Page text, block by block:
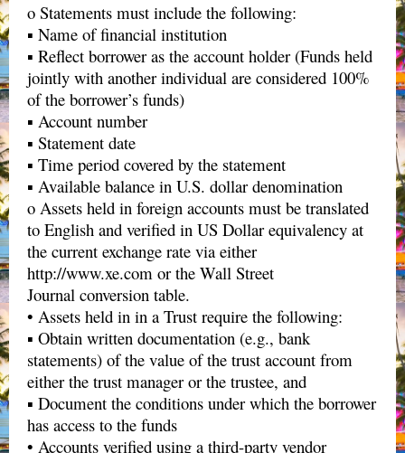
o Statements must include the following:
▪ Name of financial institution
▪ Reflect borrower as the account holder (Funds held
jointly with another individual are considered 100%
of the borrower’s funds)
▪ Account number
▪ Statement date
▪ Time period covered by the statement
▪ Available balance in U.S. dollar denomination
o Assets held in foreign accounts must be translated
to English and verified in US Dollar equivalency at
the current exchange rate via either
http://www.xe.com or the Wall Street
Journal conversion table.
• Assets held in in a Trust require the following:
▪ Obtain written documentation (e.g., bank
statements) of the value of the trust account from
either the trust manager or the trustee, and
▪ Document the conditions under which the borrower
has access to the funds
• Accounts verified using a third-party vendor